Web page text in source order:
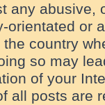
any abusive,
orientated or
country
so may
of your
all posts are